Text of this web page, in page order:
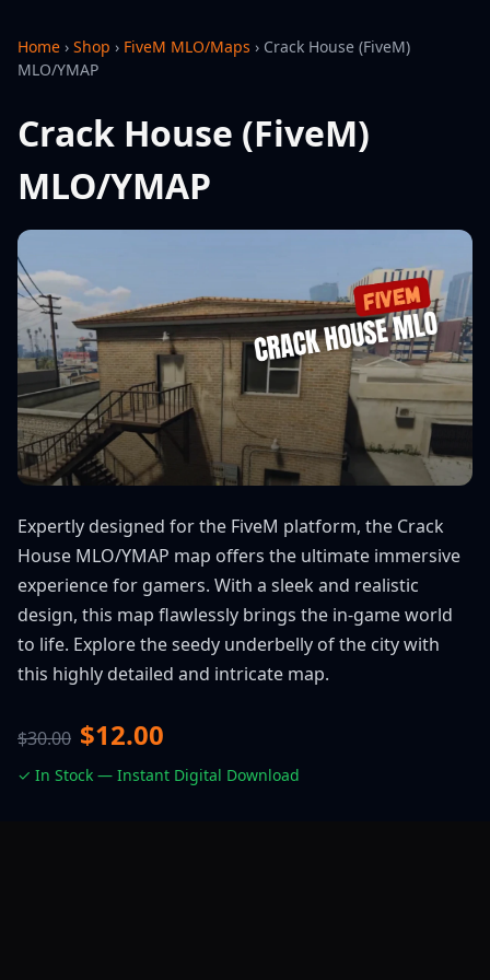
Home › Shop › FiveM MLO/Maps › Crack House (FiveM)
MLO/YMAP
Crack House (FiveM)
MLO/YMAP
Expertly designed for the FiveM platform, the Crack
House MLO/YMAP map offers the ultimate immersive
experience for gamers. With a sleek and realistic
design, this map flawlessly brings the in-game world
to life. Explore the seedy underbelly of the city with
this highly detailed and intricate map.
$30.00 $12.00
✓ In Stock — Instant Digital Download